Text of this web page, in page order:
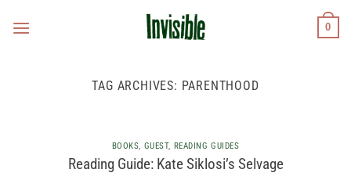
0
TAG ARCHIVES: PARENTHOOD
BOOKS, GUEST, READING GUIDES
Reading Guide: Kate Siklosi’s Selvage